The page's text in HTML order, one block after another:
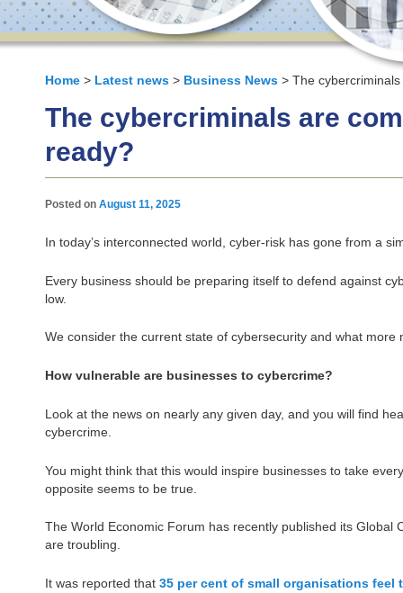
Home > Latest news > Business News > The
The cybercriminals are
ready?
Posted on August 11, 2025
In today’s interconnected world, cyber‑risk has gone from a
Every business should be preparing itself to defend against
low.
We consider the current state of cybersecurity and what
How vulnerable are businesses to cybercrime?
Look at the news on nearly any given day, and you will find
cybercrime.
You might think that this would inspire businesses to take
opposite seems to be true.
The World Economic Forum has recently published its
are troubling.
It was reported that 35 per cent of small organisations feel